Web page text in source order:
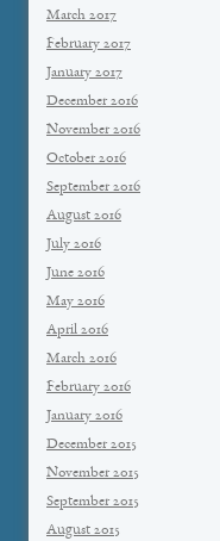
March 2017
February 2017
January 2017
December 2016
November 2016
October 2016
September 2016
August 2016
July 2016
June 2016
May 2016
April 2016
March 2016
February 2016
January 2016
December 2015
November 2015
September 2015
August 2015